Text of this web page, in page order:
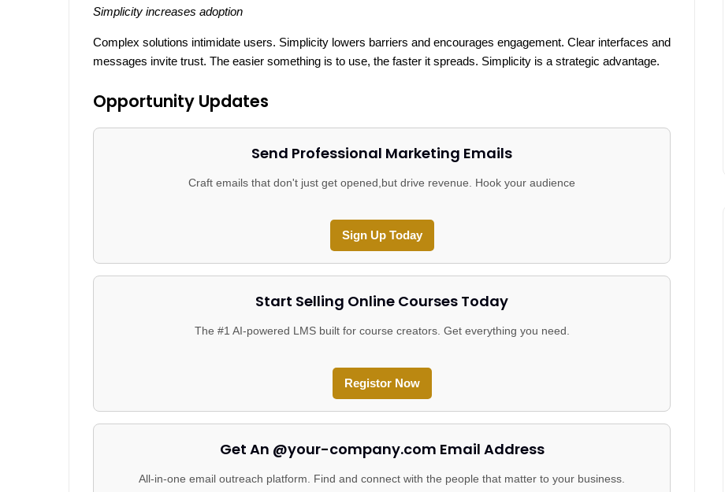
Simplicity increases adoption
Complex solutions intimidate users. Simplicity lowers barriers and encourages engagement. Clear interfaces and
messages invite trust. The easier something is to use, the faster it spreads. Simplicity is a strategic advantage.
Opportunity Updates
Send Professional Marketing Emails
Craft emails that don't just get opened,but drive revenue. Hook your audience
Sign Up Today
Start Selling Online Courses Today
The #1 AI-powered LMS built for course creators. Get everything you need.
Registor Now
Get An @your-company.com Email Address
All-in-one email outreach platform. Find and connect with the people that matter to your business.